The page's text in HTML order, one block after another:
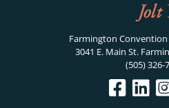
Farmington
3041 E. Main St.
(505) 326-